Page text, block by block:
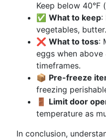
Keep below 40°F
✅ What to keep:
vegetables, butter.
❌ What to toss:
eggs when above
timeframes.
📦 Pre-freeze
freezing
🚪 Limit door
temperature as
In conclusion,